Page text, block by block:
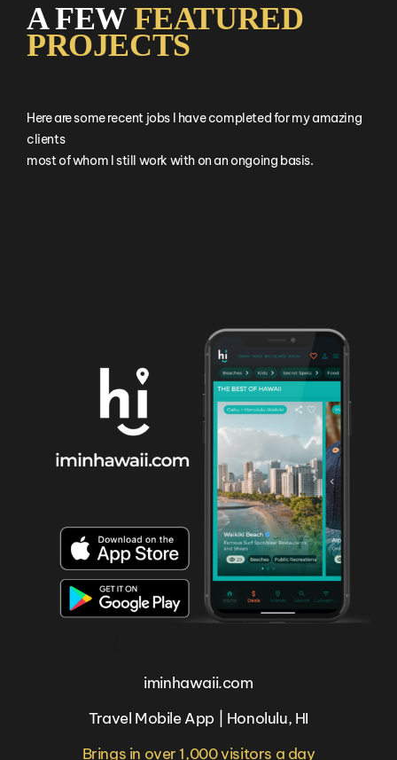
A FEW FEATURED
PROJECTS
Here are some recent jobs I have completed for my amazing
clients
most of whom I still work with on an ongoing basis.
iminhawaii.com
Travel Mobile App | Honolulu, HI
Brings in over 1,000 visitors a day